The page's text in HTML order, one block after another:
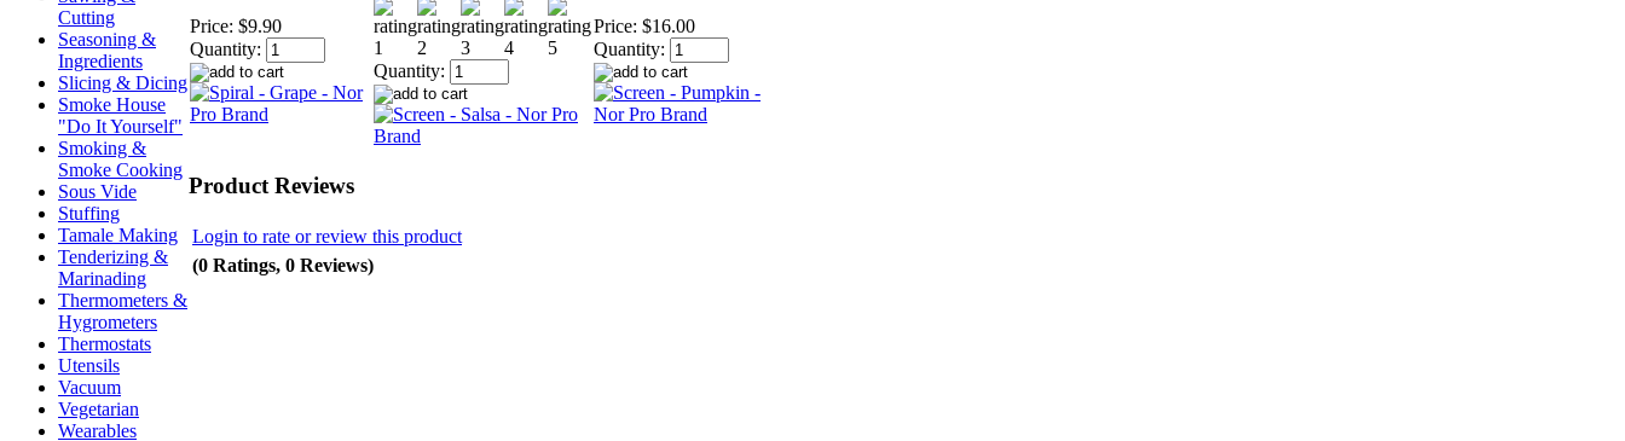
Cutting
Seasoning &
Ingredients
Slicing & Dicing
Smoke House
"Do It Yourself"
Smoking &
Smoke Cooking
Sous Vide
Stuffing
Tamale Making
Tenderizing &
Marinading
Thermometers &
Hygrometers
Thermostats
Utensils
Vacuum
Vegetarian
Wearables
Price: $9.90
Quantity:
Quantity:
Price: $16.00
Quantity:
Product Reviews
Login to rate or review this product
(0 Ratings, 0 Reviews)